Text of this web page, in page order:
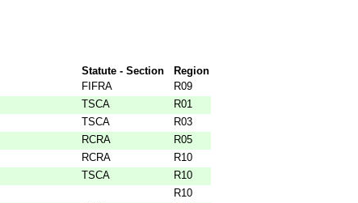
Statute - Section
Region
FIFRA
R09
TSCA
R01
TSCA
R03
RCRA
R05
RCRA
R10
TSCA
R10
R10